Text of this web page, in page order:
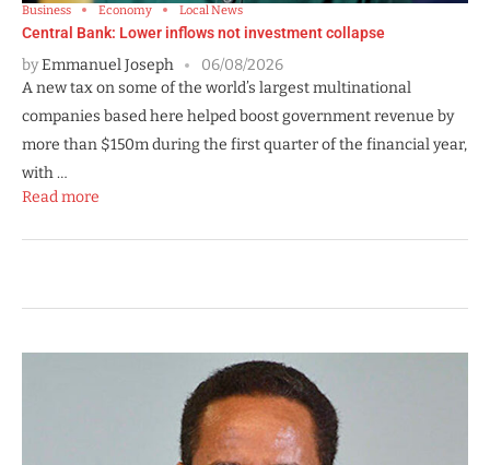
Business Economy Local News
Central Bank: Lower inflows not investment collapse
byEmmanuel Joseph
06/08/2026
A new tax on some of the world’s largest multinational
companies based here helped boost government revenue by
more than $150m during the first quarter of the financial year,
with …
Read more